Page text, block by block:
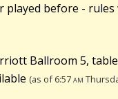
played before - rules
Ballroom 5,
(as of 6:57am